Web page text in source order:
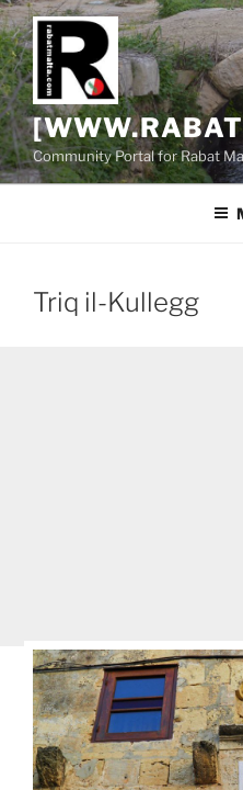
Skip
to
content
Community Portal for Rabat
Triq il-Kullegg